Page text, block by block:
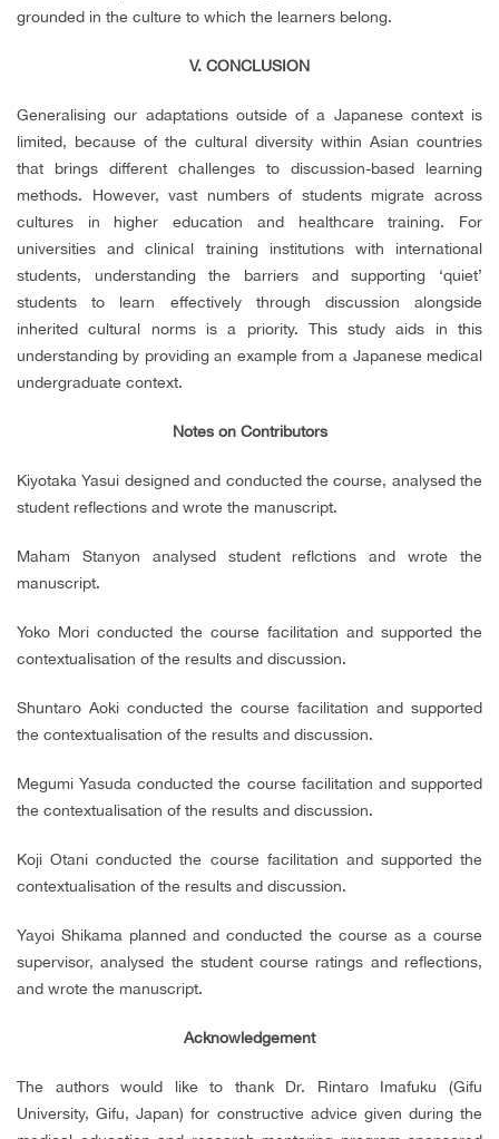
grounded in the culture to which the learners belong.
V. CONCLUSION
Generalising our adaptations outside of a Japanese context is
limited, because of the cultural diversity within Asian countries
that brings different challenges to discussion-based learning
methods. However, vast numbers of students migrate across
cultures in higher education and healthcare training. For
universities and clinical training institutions with international
students, understanding the barriers and supporting ‘quiet’
students to learn effectively through discussion alongside
inherited cultural norms is a priority. This study aids in this
understanding by providing an example from a Japanese medical
undergraduate context.
Notes on Contributors
Kiyotaka Yasui designed and conducted the course, analysed the
student reflections and wrote the manuscript.
Maham Stanyon analysed student reflctions and wrote the
manuscript.
Yoko Mori conducted the course facilitation and supported the
contextualisation of the results and discussion.
Shuntaro Aoki conducted the course facilitation and supported
the contextualisation of the results and discussion.
Megumi Yasuda conducted the course facilitation and supported
the contextualisation of the results and discussion.
Koji Otani conducted the course facilitation and supported the
contextualisation of the results and discussion.
Yayoi Shikama planned and conducted the course as a course
supervisor, analysed the student course ratings and reflections,
and wrote the manuscript.
Acknowledgement
The authors would like to thank Dr. Rintaro Imafuku (Gifu
University, Gifu, Japan) for constructive advice given during the